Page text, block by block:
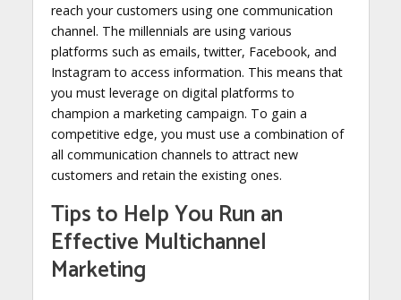
reach your customers using one communication
channel. The millennials are using various
platforms such as emails, twitter, Facebook, and
Instagram to access information. This means that
you must leverage on digital platforms to
champion a marketing campaign. To gain a
competitive edge, you must use a combination of
all communication channels to attract new
customers and retain the existing ones.
Tips to Help You Run an
Effective Multichannel
Marketing